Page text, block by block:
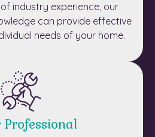
industry experience, our
can provide effective
needs of your home.
Professional